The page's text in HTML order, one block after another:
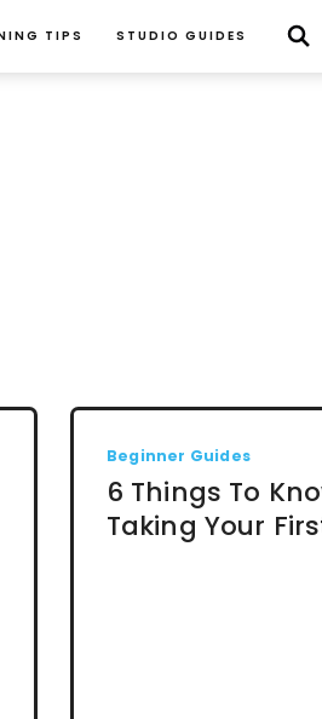
TIPS STUDIO GUIDES
Beginner Guides
6 Things To
Taking Your